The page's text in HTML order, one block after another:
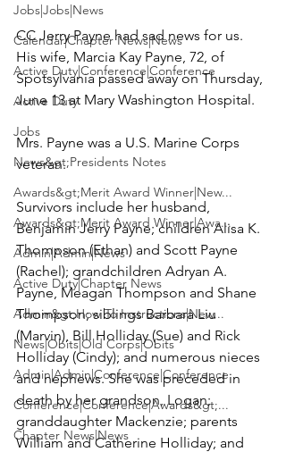
Jobs|Jobs|News
Calendar|Chapter News|News
Active Duty|Conference|Conference
Active Duty
Jobs
News&gt;Presidents Notes
Awards&gt;Merit Award Winner|New...
Awards&gt;Merit Award Winner|Awa...
Admin|Admin|News
Active Duty|Chapter News
Admin&gt;How To Instructions|New...
News|Obits|Old Corps|Obits
Admin|Admin|Conference|Conference
Conference|Conference|Awards&gt;...
Chapter News|News
CC Jerry Payne had sad news for us.
His wife, Marcia Kay Payne, 72, of
Spotsylvania passed away on Thursday,
June 13 at Mary Washington Hospital.
Mrs. Payne was a U.S. Marine Corps
veteran.
Survivors include her husband,
Benjamin Jerry Payne; children Alisa K.
Thompson (Ethan) and Scott Payne
(Rachel); grandchildren Adryan A.
Payne, Meagan Thompson and Shane
Thompson; siblings Barbara Liu
(Marvin), Bill Holliday (Sue) and Rick
Holliday (Cindy); and numerous nieces
and nephews. She was preceded in
death by her grandson, Logan;
granddaughter Mackenzie; parents
William and Catherine Holliday; and